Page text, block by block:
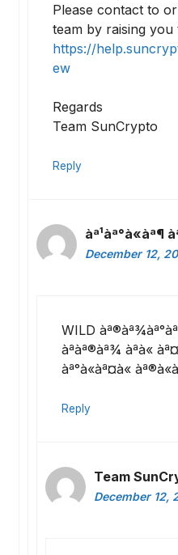
Please contact to
team by raising
https://
ew
Regards
Team SunCrypto
Reply
àª¹àª°à«àª¶
December 12,
WILD
àªàª®àª¾ àªà«
àª°à«àª¤à«
Reply
Team
December 12,